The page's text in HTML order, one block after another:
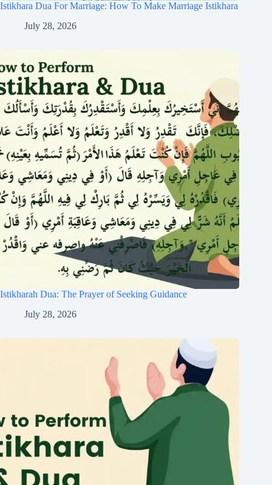
Istikhara Dua For Marriage: How To Make Marriage Istikhara
July 28, 2026
Istikharah Dua: The Prayer of Seeking Guidance
July 28, 2026